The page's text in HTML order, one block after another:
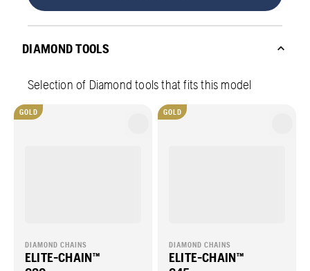
DIAMOND TOOLS
Selection of Diamond tools that fits this model
GOLD
DIAMOND CHAINS
ELITE-CHAIN™
GOLD
DIAMOND CHAINS
ELITE-CHAIN™